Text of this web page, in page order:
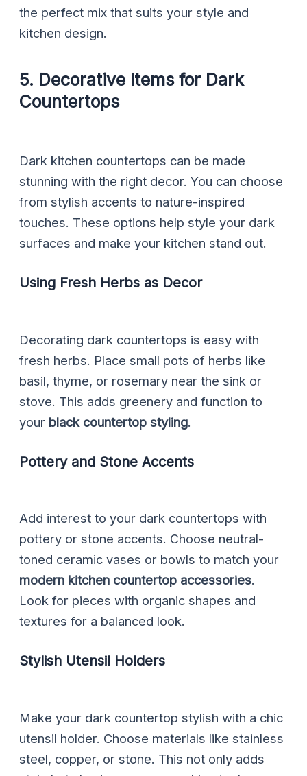
the perfect mix that suits your style and
kitchen design.
5. Decorative Items for Dark
Countertops
Dark kitchen countertops can be made
stunning with the right decor. You can choose
from stylish accents to nature-inspired
touches. These options help style your dark
surfaces and make your kitchen stand out.
Using Fresh Herbs as Decor
Decorating dark countertops is easy with
fresh herbs. Place small pots of herbs like
basil, thyme, or rosemary near the sink or
stove. This adds greenery and function to
your black countertop styling.
Pottery and Stone Accents
Add interest to your dark countertops with
pottery or stone accents. Choose neutral-
toned ceramic vases or bowls to match your
modern kitchen countertop accessories.
Look for pieces with organic shapes and
textures for a balanced look.
Stylish Utensil Holders
Make your dark countertop stylish with a chic
utensil holder. Choose materials like stainless
steel, copper, or stone. This not only adds